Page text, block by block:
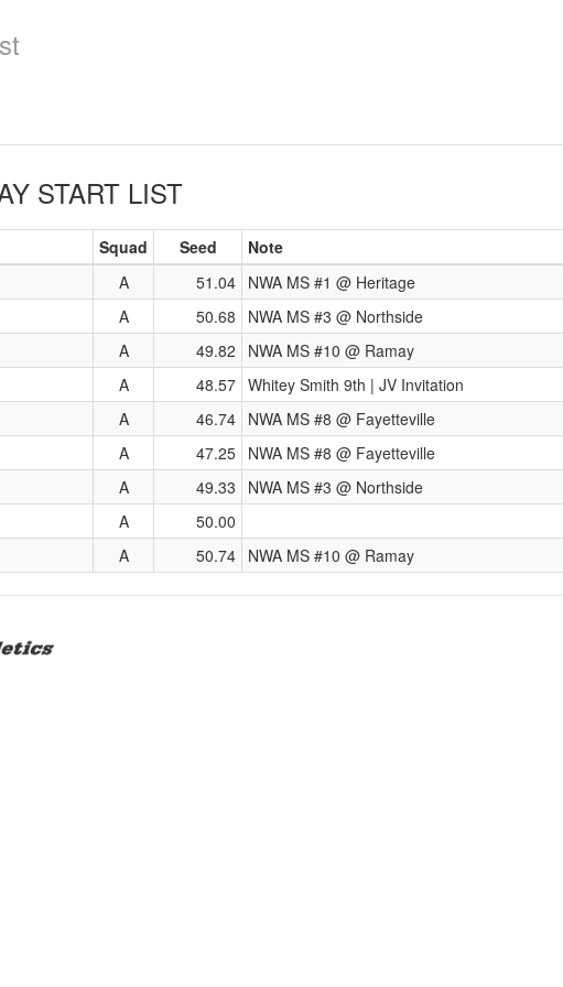
START LIST
Squad Seed
Note
A 51.04 NWA MS #1 @ Heritage
A 50.68
NWA MS #3 @ Northside
A 49.82
NWA MS #10 @ Ramay
A 48.57 Whitey Smith 9th | JV Invitation
A 46.74 NWA MS #8 @ Fayetteville
A 47.25 NWA MS #8 @ Fayetteville
A 49.33
NWA MS #3 @ Northside
A
50.00
A 50.74 NWA MS #10 @ Ramay